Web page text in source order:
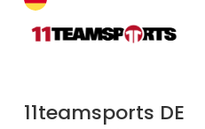
11teamsports DE